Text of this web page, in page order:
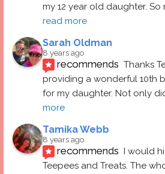
my 12 year old daughter.
read more
Sarah Oldman
8 years ago
recommends Thanks
providing a wonderful 10th
for my daughter. Not only
more
Tamika Webb
8 years ago
recommends
I would
Teepees and Treats. The